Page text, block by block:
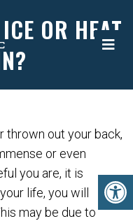
OR HEAT
thrown out your back,
or even
you are, it is
life, you will
may be due to